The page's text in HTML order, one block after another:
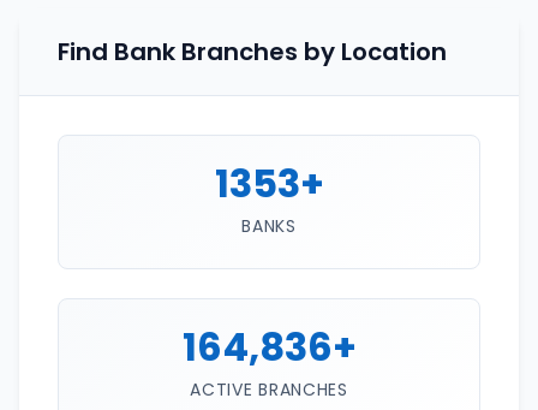
Find Bank Branches by Location
1353+
BANKS
164,836+
ACTIVE BRANCHES